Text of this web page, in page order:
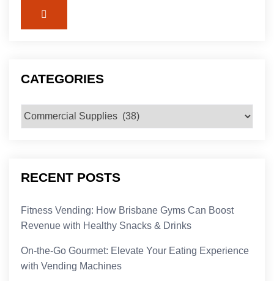
CATEGORIES
Categories
RECENT POSTS
Fitness Vending: How Brisbane Gyms Can Boost
Revenue with Healthy Snacks & Drinks
On-the-Go Gourmet: Elevate Your Eating Experience
with Vending Machines